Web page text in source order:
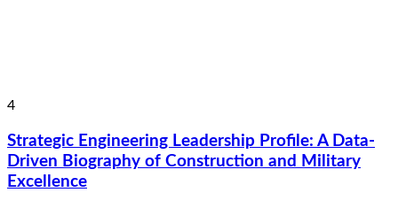
4
Strategic Engineering Leadership Profile: A Data-
Driven Biography of Construction and Military
Excellence